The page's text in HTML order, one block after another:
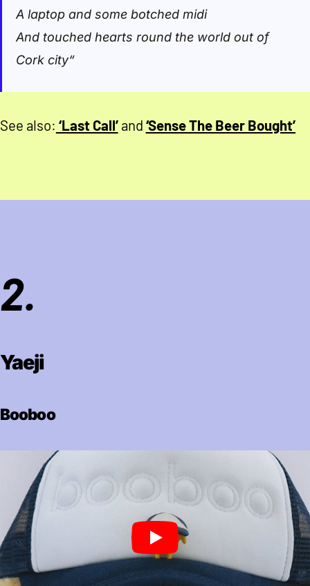
A laptop and some botched midi
And touched hearts round the world out of
Cork city“
See also: ‘Last Call’and ‘Sense The Beer Bought’
2.
Yaeji
Booboo